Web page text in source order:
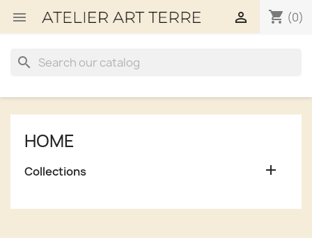
 shopping_cart (0)

search
HOME
Collections 